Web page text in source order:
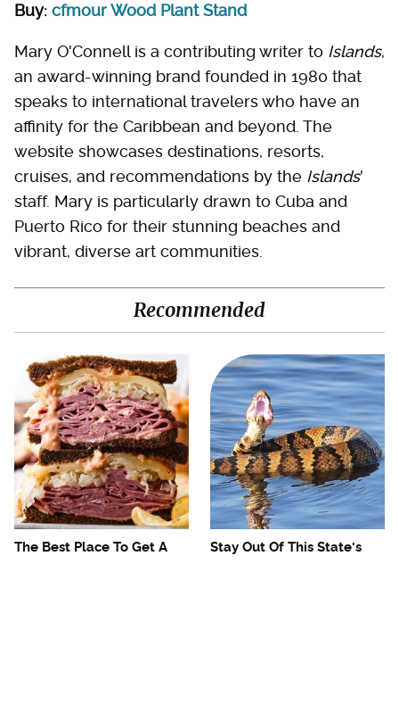
Buy: cfmour Wood Plant Stand
Mary O'Connell is a contributing writer to Islands,
an award-winning brand founded in 1980 that
speaks to international travelers who have an
affinity for the Caribbean and beyond. The
website showcases destinations, resorts,
cruises, and recommendations by the Islands'
staff. Mary is particularly drawn to Cuba and
Puerto Rico for their stunning beaches and
vibrant, diverse art communities.
Recommended
The Best Place To Get A
Stay Out Of This State's